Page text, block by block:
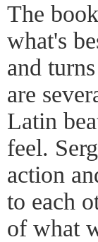
The
what's
and
are
Latin
feel.
action
to each
of what